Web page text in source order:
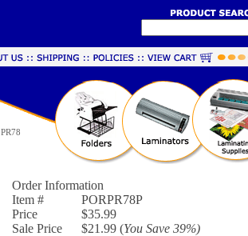
PR78
Order Information
Item #
PORPR78P
Price
$35.99
Sale Price
$21.99 (You Save 39%)